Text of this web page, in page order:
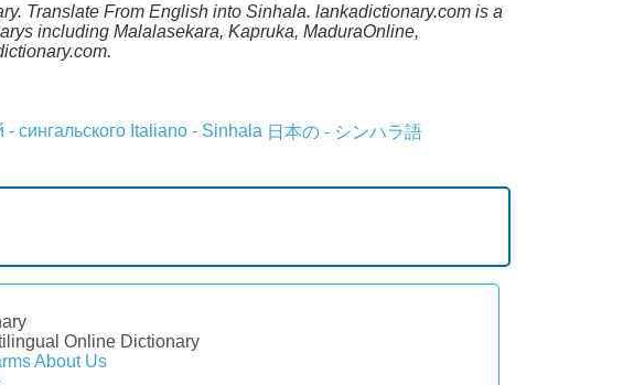
Translate From English into Sinhala. lankadictionary.com is a
including Malalasekara, Kapruka, MaduraOnline,
- сингальского Italiano - Sinhala 日本の - シンハラ語
Online Dictionary
About Us